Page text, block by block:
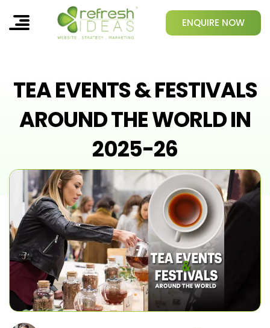
ENQUIRE NOW
TEA EVENTS & FESTIVALS
AROUND THE WORLD IN
2025-26